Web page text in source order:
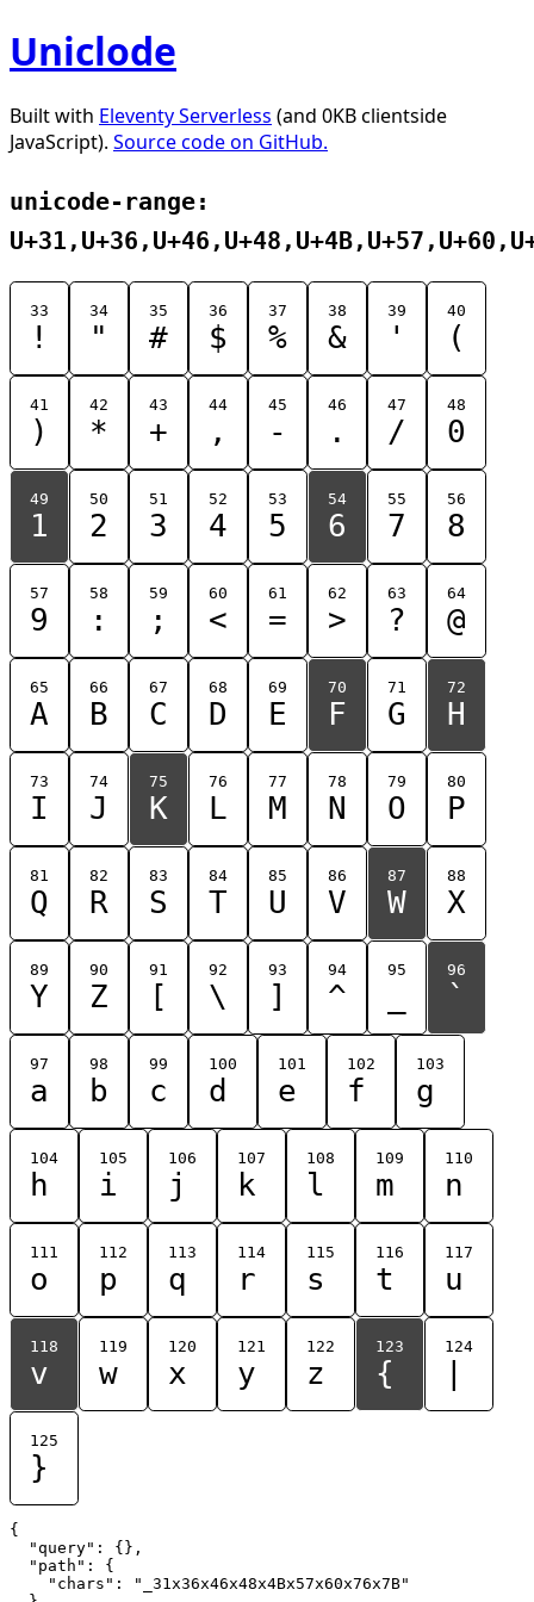
Uniclode
Built with Eleventy Serverless (and 0KB clientside
JavaScript). Source code on GitHub.
unicode-range:
33
!
34
"
35
#
36
$
37
%
38
&
39
'
40
(
41
)
42
*
43
+
44
,
45
-
46
.
47
/
48
0
49
1
50
2
51
3
52
4
53
5
54
6
55
7
56
8
57
9
58
:
59
;
60
<
61
=
62
>
63
?
64
@
65
A
66
B
67
C
68
D
69
E
70
F
71
G
72
H
73
I
74
J
75
K
76
L
77
M
78
N
79
O
80
P
81
Q
82
R
83
S
84
T
85
U
86
V
87
W
88
X
89
Y
90
Z
91
[
92
\
93
]
94
^
95 96
`
97
a
98
b
99
c
100
d
101
e
102
f
103
g
104
h
105
i
106
j
107
k
108
l
109
m
110
n
111
o
112
p
113
q
114
r
115
s
116
t
117
u
118
v
119
w
120
x
121
y
122
z
123
{
124
125
}
{
  "query": {},
  "path": {
    "chars": "_31x36x46x48x4Bx57x60x76x7B"